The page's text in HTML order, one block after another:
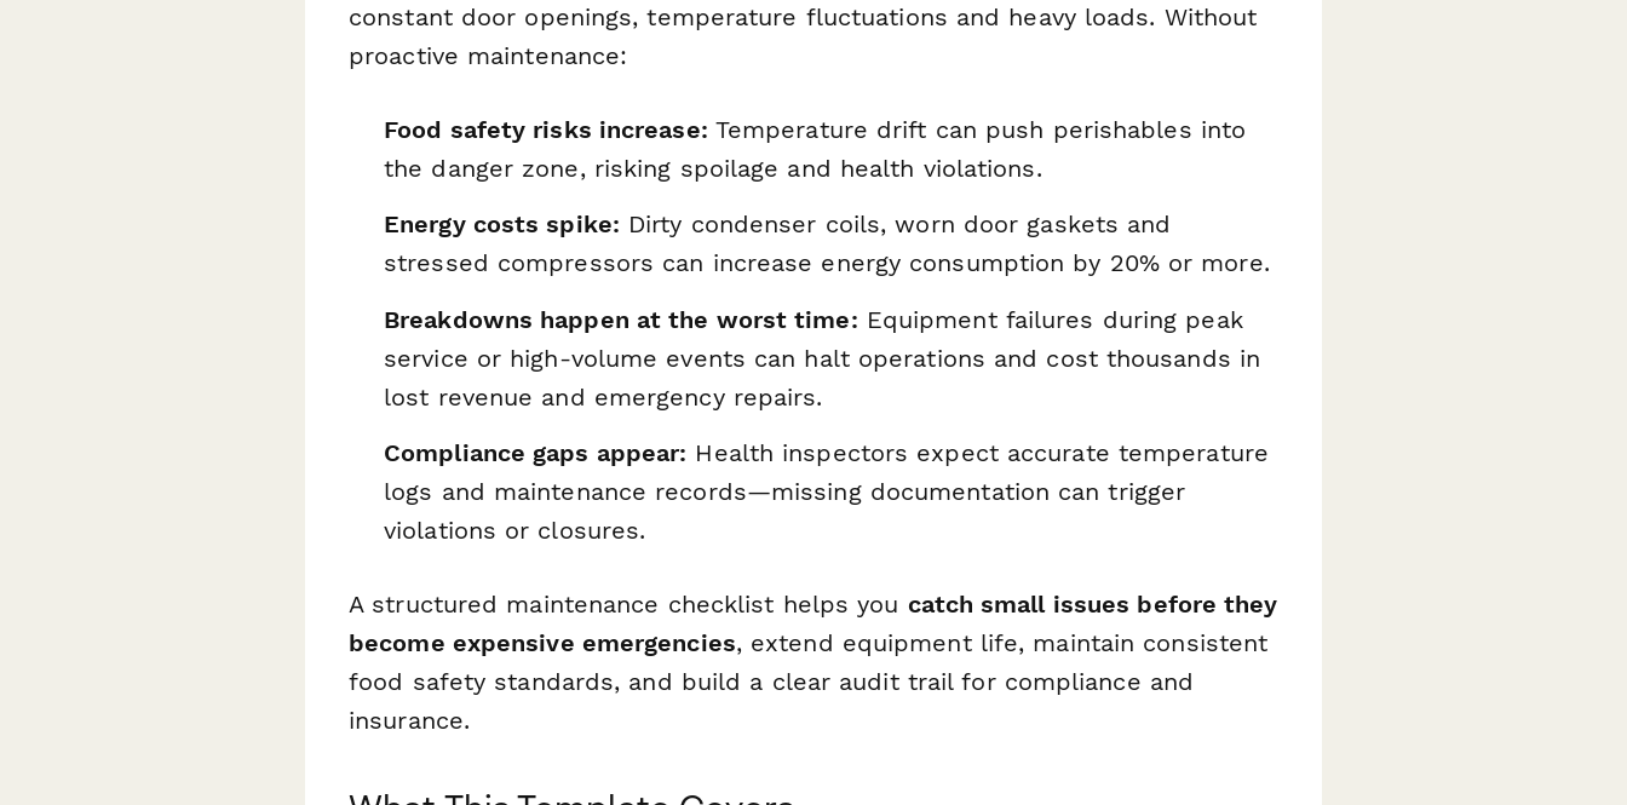
constant door openings, temperature fluctuations and heavy loads. Without
proactive maintenance:
Food safety risks increase: Temperature drift can push perishables into
the danger zone, risking spoilage and health violations.
Energy costs spike: Dirty condenser coils, worn door gaskets and
stressed compressors can increase energy consumption by 20% or more.
Breakdowns happen at the worst time: Equipment failures during peak
service or high-volume events can halt operations and cost thousands in
lost revenue and emergency repairs.
Compliance gaps appear: Health inspectors expect accurate temperature
logs and maintenance records—missing documentation can trigger
violations or closures.
A structured maintenance checklist helps you catch small issues before they
become expensive emergencies, extend equipment life, maintain consistent
food safety standards, and build a clear audit trail for compliance and
insurance.